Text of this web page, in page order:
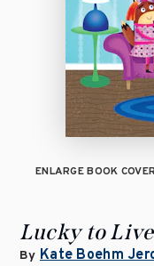
ENLARGE BOOK COVER
Lucky to
By Kate Boehm